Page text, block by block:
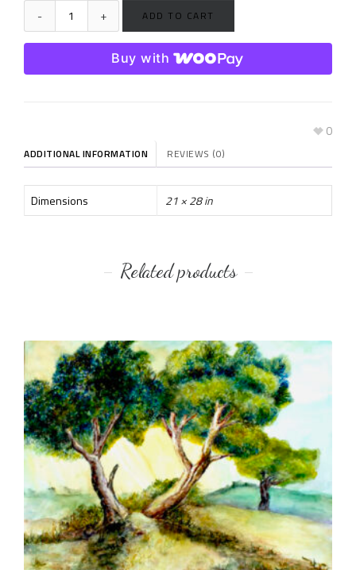
ADD TO CART
Buy with
0
ADDITIONAL INFORMATION REVIEWS (0)
Dimensions 21 × 28 in
Related products